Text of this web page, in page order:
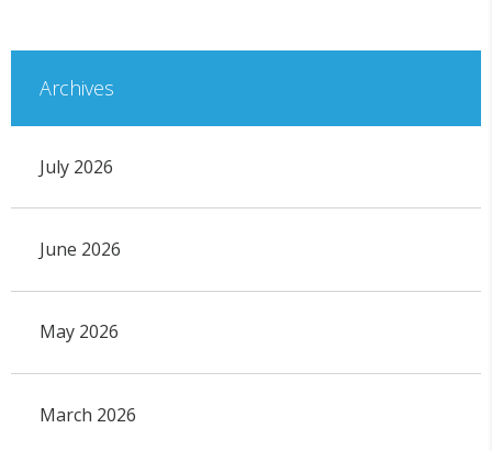
Archives
July 2026
June 2026
May 2026
March 2026